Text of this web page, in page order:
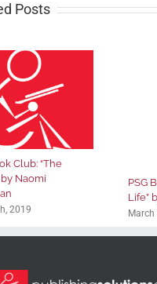
Posts
Club: “The
Naomi
2019
PSG
Life”
March